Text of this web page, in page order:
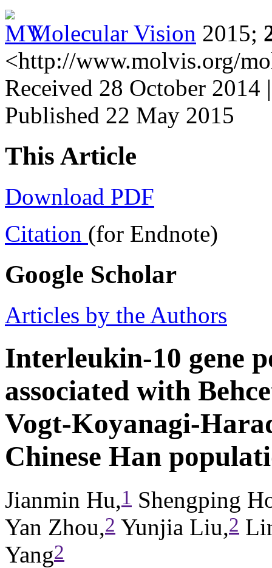
Molecular Vision 2015;
<http://www.molvis.org/
Received 28 October
Published 22 May 2015
This Article
Download PDF
Citation (for Endnote)
Google Scholar
Articles by the Authors
Interleukin-10 gene
associated with
Vogt-Koyanagi-
Chinese Han
Jianmin Hu,1 Shengping
Yan Zhou,2 Yunjia Liu,2
Yang2